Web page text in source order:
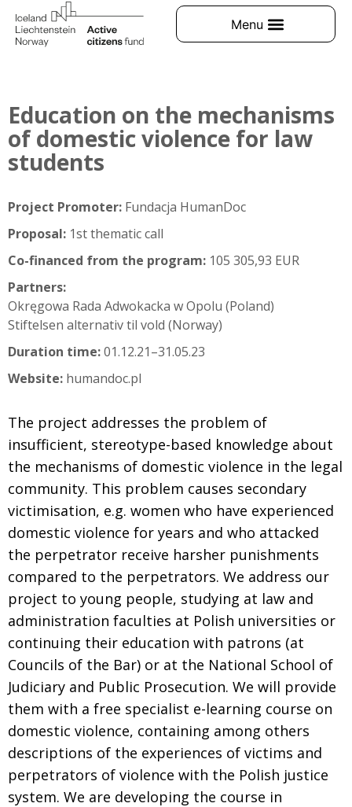
Education on the mechanisms
of domestic violence for law
students
Project Promoter: Fundacja HumanDoc
Proposal: 1st thematic call
Co-financed from the program: 105 305,93 EUR
Partners:
Okręgowa Rada Adwokacka w Opolu (Poland)
Stiftelsen alternativ til vold (Norway)
Duration time:01.12.21–31.05.23
Website: humandoc.pl
The project addresses the problem of
insufficient, stereotype-based knowledge about
the mechanisms of domestic violence in the legal
community. This problem causes secondary
victimisation, e.g. women who have experienced
domestic violence for years and who attacked
the perpetrator receive harsher punishments
compared to the perpetrators. We address our
project to young people, studying at law and
administration faculties at Polish universities or
continuing their education with patrons (at
Councils of the Bar) or at the National School of
Judiciary and Public Prosecution. We will provide
them with a free specialist e-learning course on
domestic violence, containing among others
descriptions of the experiences of victims and
perpetrators of violence with the Polish justice
system. We are developing the course in